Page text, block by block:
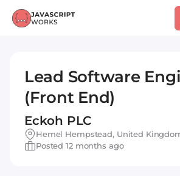
Lead Software
(Front End)
Eckoh PLC
Hemel Hempstead, United
Posted 12 months ago